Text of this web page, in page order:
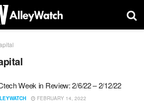
Week in Review: 2/6/22 – 2/12/22
FEBRUARY 14, 2022